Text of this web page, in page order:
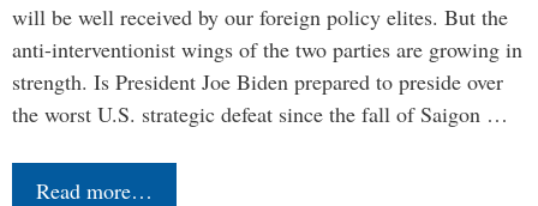
will be well received by our foreign policy elites. But the
anti-interventionist wings of the two parties are growing in
strength. Is President Joe Biden prepared to preside over
the worst U.S. strategic defeat since the fall of Saigon …
Read more…